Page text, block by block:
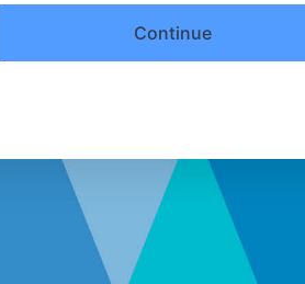
Continue